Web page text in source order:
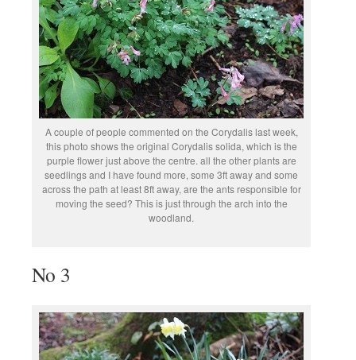
A couple of people commented on the Corydalis last week,
this photo shows the original Corydalis solida, which is the
purple flower just above the centre. all the other plants are
seedlings and I have found more, some 3ft away and some
across the path at least 8ft away, are the ants responsible for
moving the seed? This is just through the arch into the
woodland.
No 3